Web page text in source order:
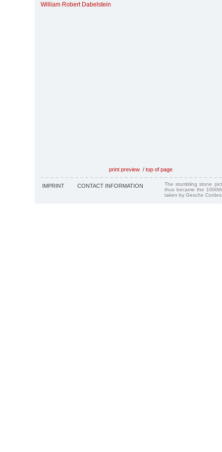
William Robert Dabelstein
print preview / top of page
IMPRINT CONTACT INFORMATION
The stumbling stone
thus became the
taken by Gesche